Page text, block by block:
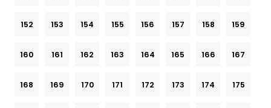
152 153 154 155 156 157 158 159
160 161 162 163 164 165 166 167
168 169 170 171 172 173 174 175